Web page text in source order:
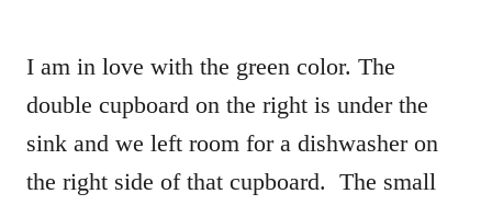
I am in love with the green color. The
double cupboard on the right is under the
sink and we left room for a dishwasher on
the right side of that cupboard. The small